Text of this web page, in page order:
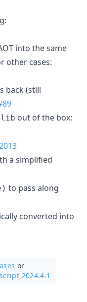
into the same
other cases:
back (still
out of the box:
a simplified
to pass along
converted into
or
2024.4.1